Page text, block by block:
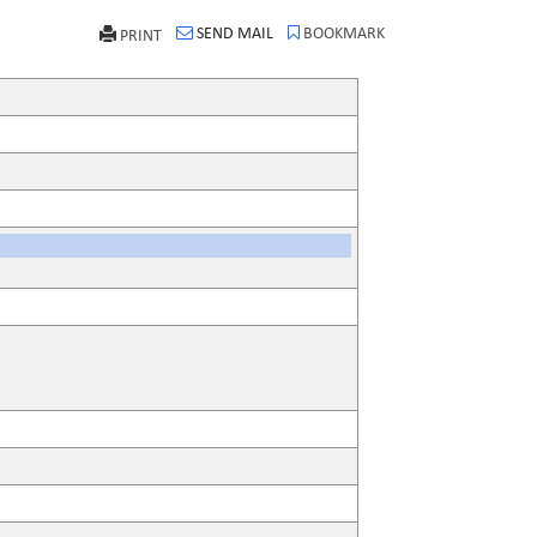
PRINT SEND MAIL BOOKMARK